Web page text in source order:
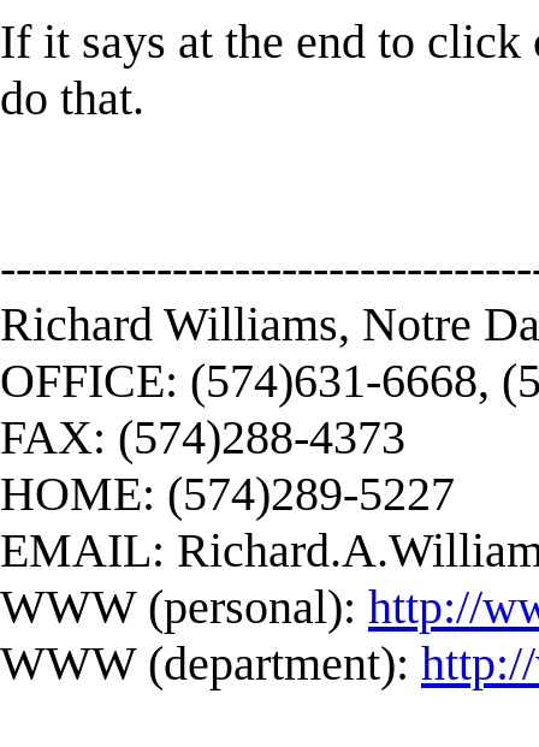
If it says at the end to click
do that.
Richard Williams, Notre
OFFICE: (574)631-6668,
FAX: (574)288-4373
HOME: (574)289-5227
EMAIL:
WWW (personal): http://
WWW (department):